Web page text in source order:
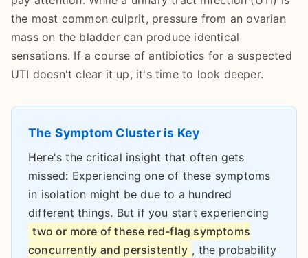
the most common culprit, pressure from an ovarian
mass on the bladder can produce identical
sensations. If a course of antibiotics for a suspected
UTI doesn't clear it up, it's time to look deeper.
The Symptom Cluster is Key
Here's the critical insight that often gets
missed: Experiencing one of these symptoms
in isolation might be due to a hundred
different things. But if you start experiencing
two or more of these red-flag symptoms
concurrently and persistently , the probability